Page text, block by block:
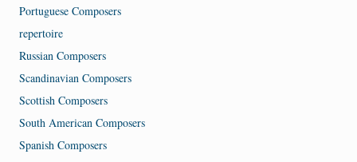
Portuguese Composers
repertoire
Russian Composers
Scandinavian Composers
Scottish Composers
South American Composers
Spanish Composers